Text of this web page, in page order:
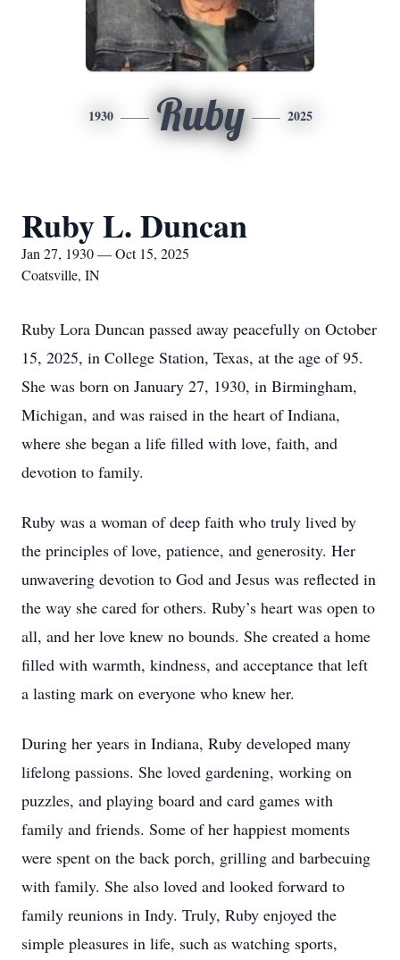
1930 Ruby 2025
Ruby L. Duncan
Jan 27, 1930 — Oct 15, 2025
Coatsville, IN
Ruby Lora Duncan passed away peacefully on October
15, 2025, in College Station, Texas, at the age of 95.
She was born on January 27, 1930, in Birmingham,
Michigan, and was raised in the heart of Indiana,
where she began a life filled with love, faith, and
devotion to family.
Ruby was a woman of deep faith who truly lived by
the principles of love, patience, and generosity. Her
unwavering devotion to God and Jesus was reflected in
the way she cared for others. Ruby’s heart was open to
all, and her love knew no bounds. She created a home
filled with warmth, kindness, and acceptance that left
a lasting mark on everyone who knew her.
During her years in Indiana, Ruby developed many
lifelong passions. She loved gardening, working on
puzzles, and playing board and card games with
family and friends. Some of her happiest moments
were spent on the back porch, grilling and barbecuing
with family. She also loved and looked forward to
family reunions in Indy. Truly, Ruby enjoyed the
simple pleasures in life, such as watching sports,